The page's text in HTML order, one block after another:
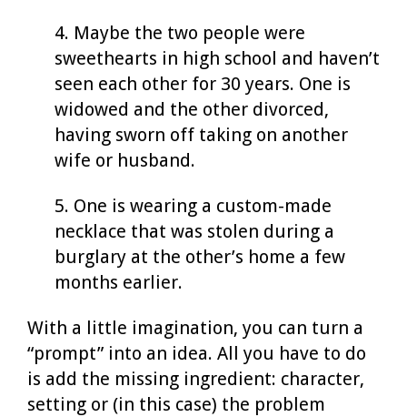
4. Maybe the two people were
sweethearts in high school and haven’t
seen each other for 30 years. One is
widowed and the other divorced,
having sworn off taking on another
wife or husband.
5. One is wearing a custom-made
necklace that was stolen during a
burglary at the other’s home a few
months earlier.
With a little imagination, you can turn a
“prompt” into an idea. All you have to do
is add the missing ingredient: character,
setting or (in this case) the problem